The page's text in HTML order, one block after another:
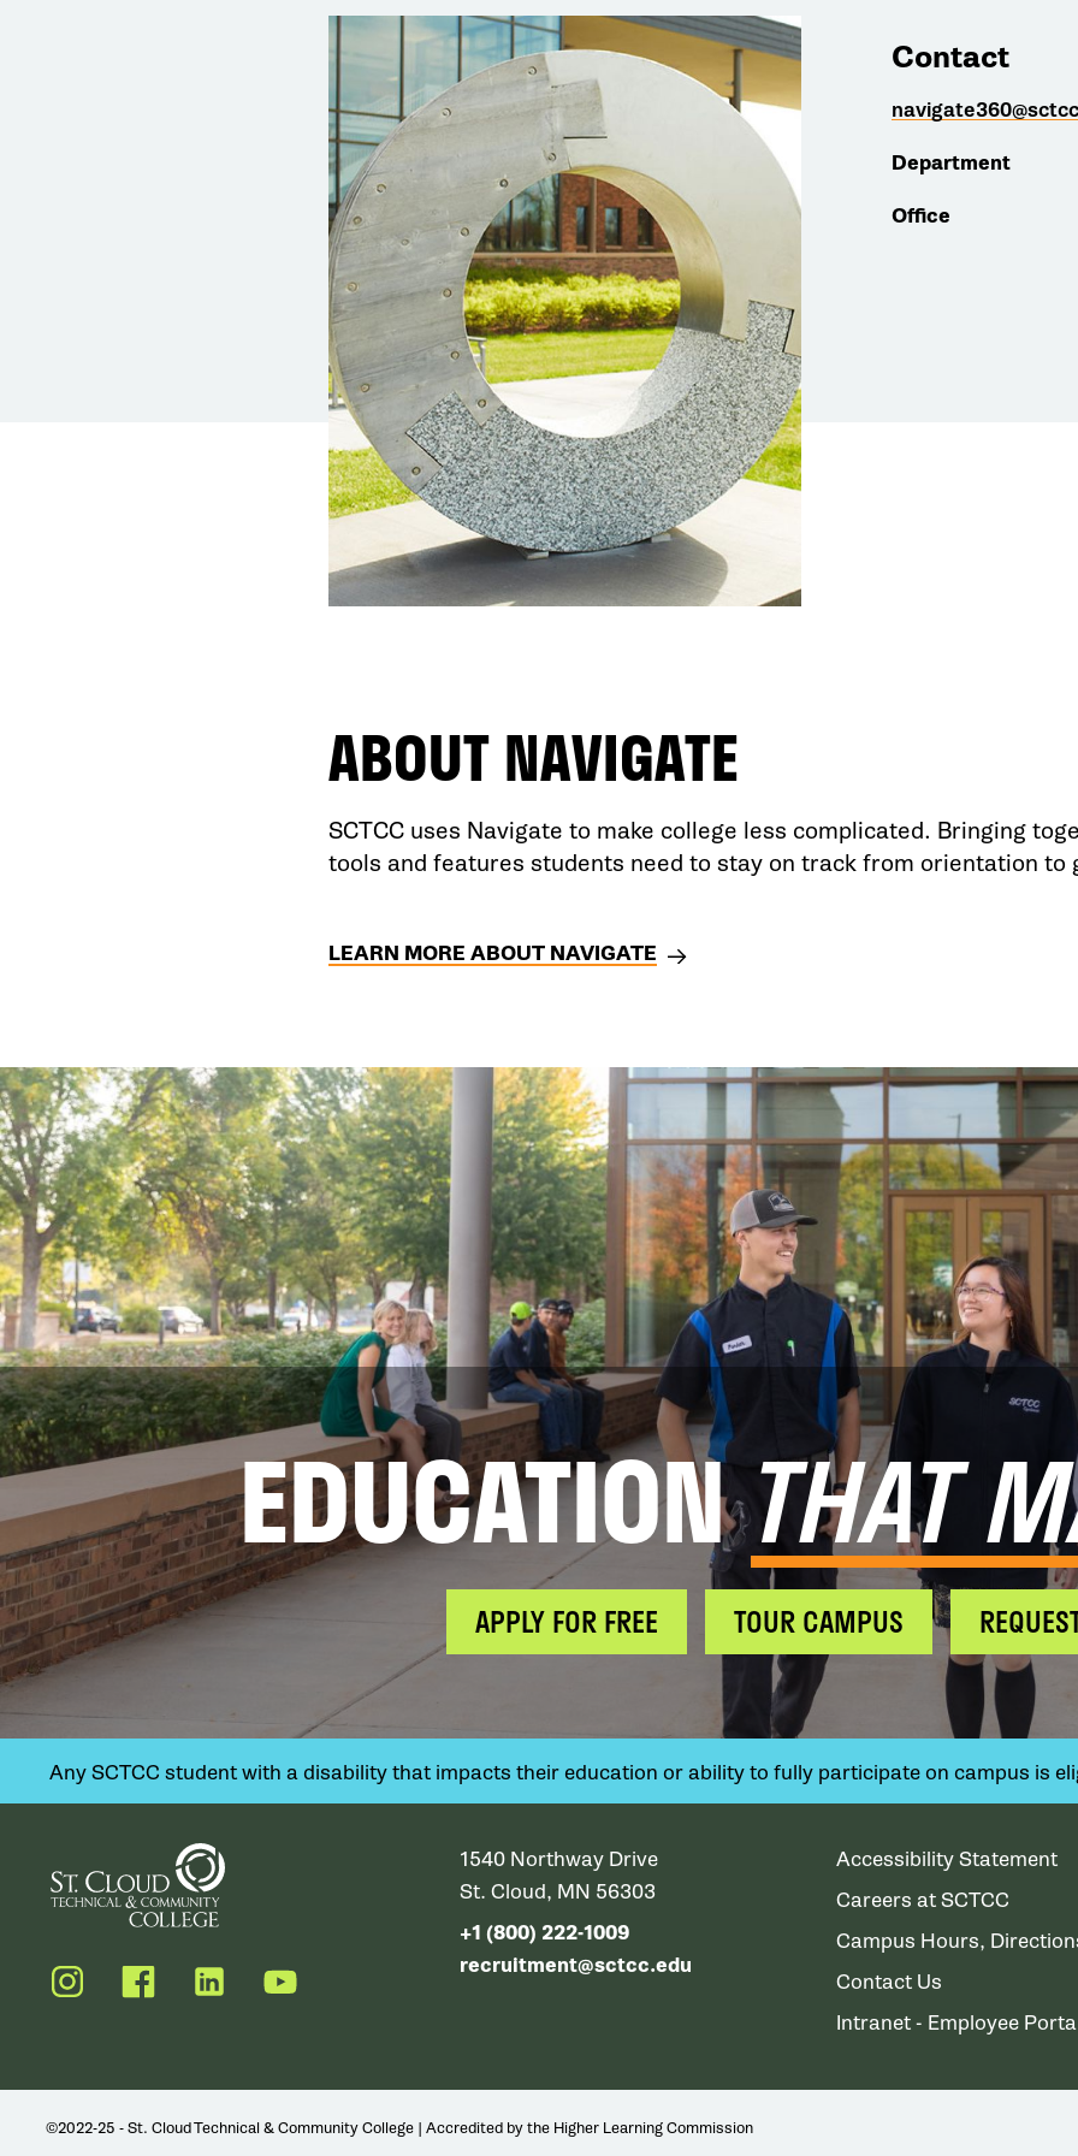
Contact
Department
Office
ABOUTNAVIGATE
SCTCC uses Navigate to make college less complicated. Bringing
tools and features students need to stay on track from orientation to
LEARN MORE ABOUT NAVIGATE
EDUCATIONTHAT
APPLY FOR FREE TOUR CAMPUS
Any SCTCC student with a disability that impacts their education or ability to fully participate on campus is
InstagramFacebookLinkedInYouTube
1540 Northway Drive
St. Cloud, MN 56303
+1 (800) 222-1009
recruitment@sctcc.edu
Accessibility Statement
Careers at SCTCC
Campus Hours,
Contact Us
Intranet - Employee
©2022-25 - St. Cloud Technical & Community College | Accredited by the Higher Learning Commission